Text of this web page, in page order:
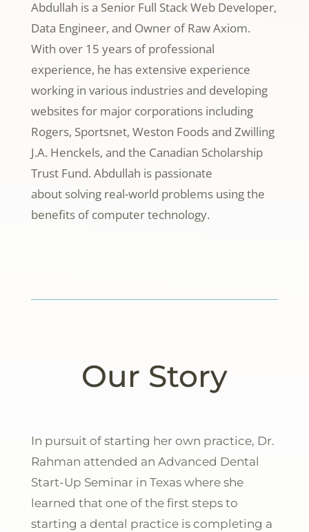
Abdullah is a Senior Full Stack Web Developer,
Data Engineer, and Owner of Raw Axiom.
With over 15 years of professional
experience, he has extensive experience
working in various industries and developing
websites for major corporations including
Rogers, Sportsnet, Weston Foods and Zwilling
J.A. Henckels, and the Canadian Scholarship
Trust Fund. Abdullah is passionate
about solving real-world problems using the
benefits of computer technology.
Our Story
In pursuit of starting her own practice, Dr.
Rahman attended an Advanced Dental
Start-Up Seminar in Texas where she
learned that one of the first steps to
starting a dental practice is completing a